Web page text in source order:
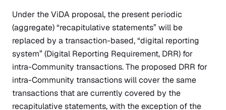
Under the ViDA proposal, the present periodic
(aggregate) “recapitulative statements” will be
replaced by a transaction-based, “digital reporting
system” (Digital Reporting Requirement, DRR) for
intra-Community transactions. The proposed DRR for
intra-Community transactions will cover the same
transactions that are currently covered by the
recapitulative statements, with the exception of the